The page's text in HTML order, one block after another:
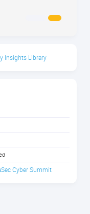
Insights Library
Cyber Summit